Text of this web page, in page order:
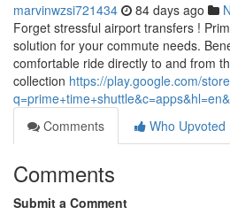
marvinwzsi721434 84 days ago
Forget stressful airport transfers !
solution for your commute needs.
comfortable ride directly to and from
collection https://play.google.com/
Comments
Who Upvoted
Comments
Submit a Comment